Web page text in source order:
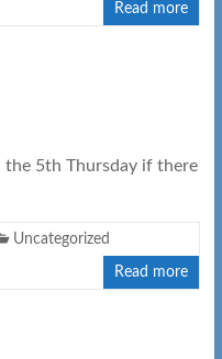
Read more
5th Thursday if there
Uncategorized
Read more